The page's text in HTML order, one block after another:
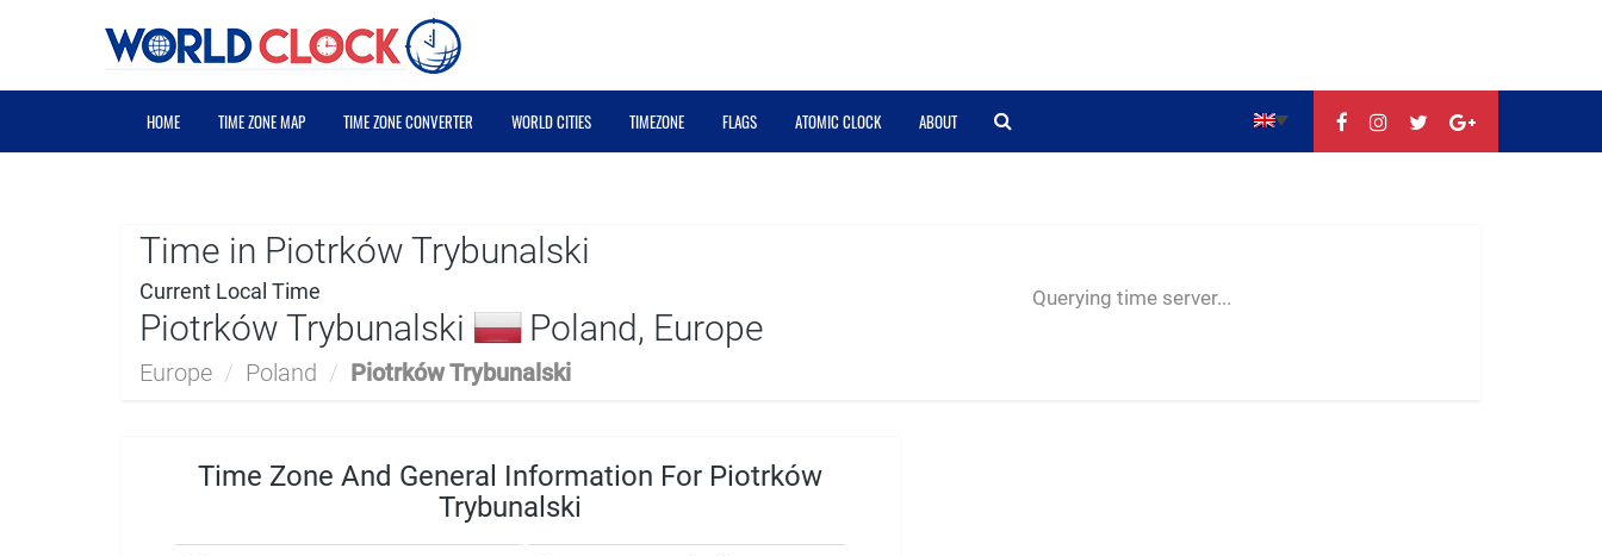
HOME TIME ZONE MAP TIME ZONE CONVERTER WORLD CITIES TIMEZONE FLAGS ATOMIC CLOCK ABOUT
Time in Piotrków Trybunalski
Current Local Time
Piotrków Trybunalski Poland, Europe
Europe / Poland / Piotrków Trybunalski
Querying time server...
--:--
Time Zone And General Information For Piotrków
Trybunalski